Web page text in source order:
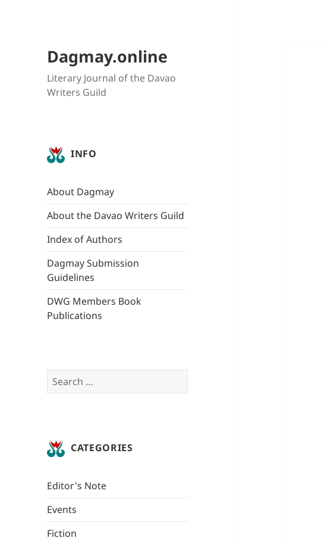
Dagmay.online
Literary Journal of the Davao
Writers Guild
INFO
About Dagmay
About the Davao Writers Guild
Index of Authors
Dagmay Submission
Guidelines
DWG Members Book
Publications
Search
for:
CATEGORIES
Editor's Note
Events
Fiction